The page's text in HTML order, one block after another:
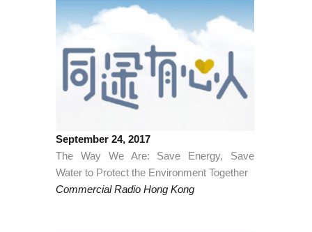
September 24, 2017
The Way We Are: Save Energy, Save
Water to Protect the Environment Together
Commercial Radio Hong Kong